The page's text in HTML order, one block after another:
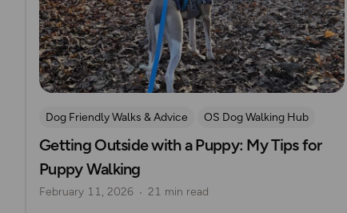
Dog Friendly Walks & Advice OS Dog Walking Hub
Getting Outside with a Puppy: My Tips for
Puppy Walking
February 11, 2026 21 min read